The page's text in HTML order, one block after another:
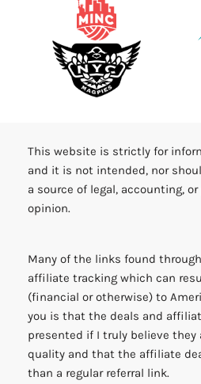
This website is strictly for
and it is not intended, nor
a source of legal, accounting,
opinion.
Many of the links found
affiliate tracking which can
(financial or otherwise) to
you is that the deals and
presented if I truly believe
quality and that the affiliate
than a regular referral link.